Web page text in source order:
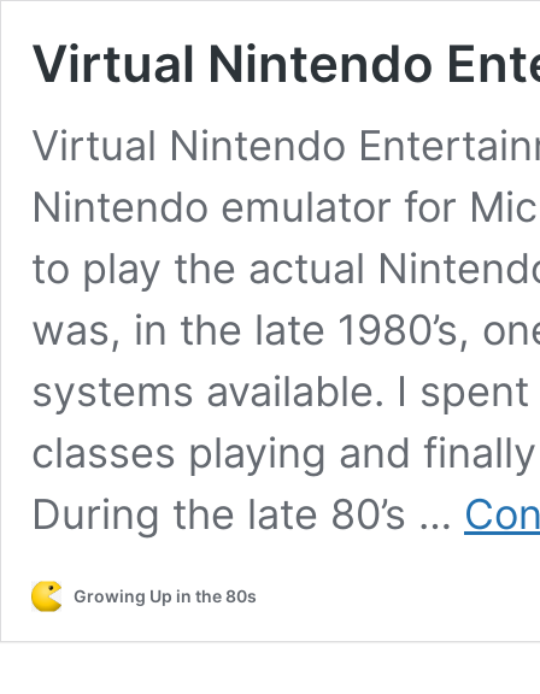
Virtual Nintendo
Virtual Nintendo
Nintendo emulator for
to play the actual
was, in the late 1980’s,
systems available. I
classes playing and
During the late 80’s …
Growing Up in the 80s